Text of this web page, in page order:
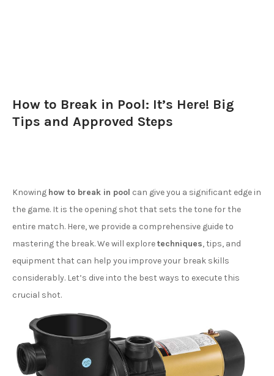
How to Break in Pool: It’s Here! Big
Tips and Approved Steps
Knowing how to break in pool can give you a significant edge in
the game. It is the opening shot that sets the tone for the
entire match. Here, we provide a comprehensive guide to
mastering the break. We will exploretechniques, tips, and
equipment that can help you improve your break skills
considerably. Let’s dive into the best ways to execute this
crucial shot.